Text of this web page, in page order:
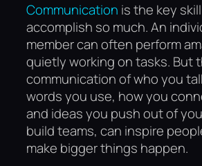
Communication is the key
accomplish so much. An
member can often perform
quietly working on tasks. But
communication of who you
words you use, how you
and ideas you push out of
build teams, can inspire
make bigger things happen.